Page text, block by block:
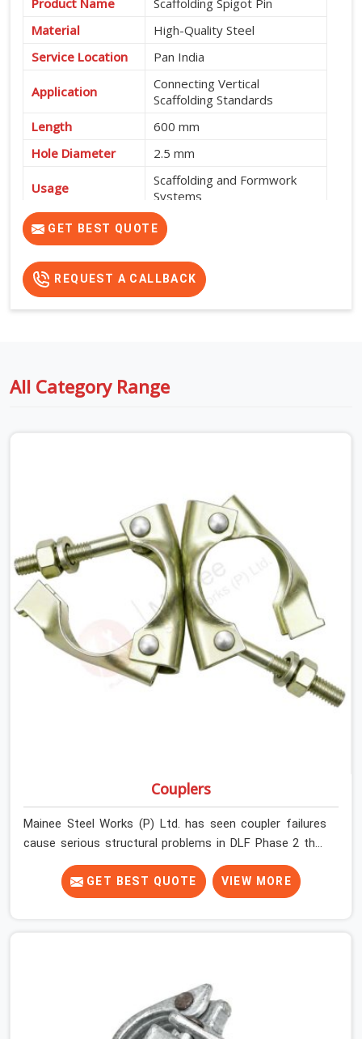
Material
High-Quality Steel
Service Location
Pan India
Application
Connecting Vertical
Scaffolding Standards
Length
600 mm
Hole Diameter
2.5 mm
Usage
Scaffolding and Formwork
Systems
Features
High Strength, Durable and
Easy to Install
GET BEST QUOTE
REQUEST A CALLBACK
All Category Range
Couplers
Mainee Steel Works (P) Ltd. has seen coupler failures
cause serious structural problems in DLF Phase 2 that
nobody saw coming because nobody looked closely
enough before erection began. In DLF Phase 2,
multiplying that condition across hundreds of
supply right-angle, swivel, sleeve, and putlog couplers
that have been inspected for jaw condition, thread
GET BEST QUOTE VIEW MORE